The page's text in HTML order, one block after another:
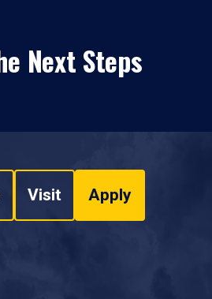
Next Steps
Visit Apply